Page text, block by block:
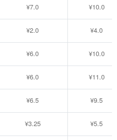
¥7.0 ¥10.0
¥2.0 ¥4.0
¥6.0 ¥10.0
¥6.0 ¥11.0
¥6.5 ¥9.5
¥3.25 ¥5.5